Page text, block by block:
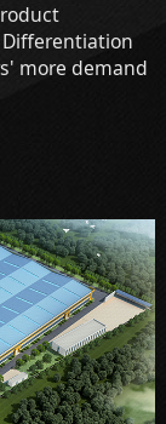
more demand